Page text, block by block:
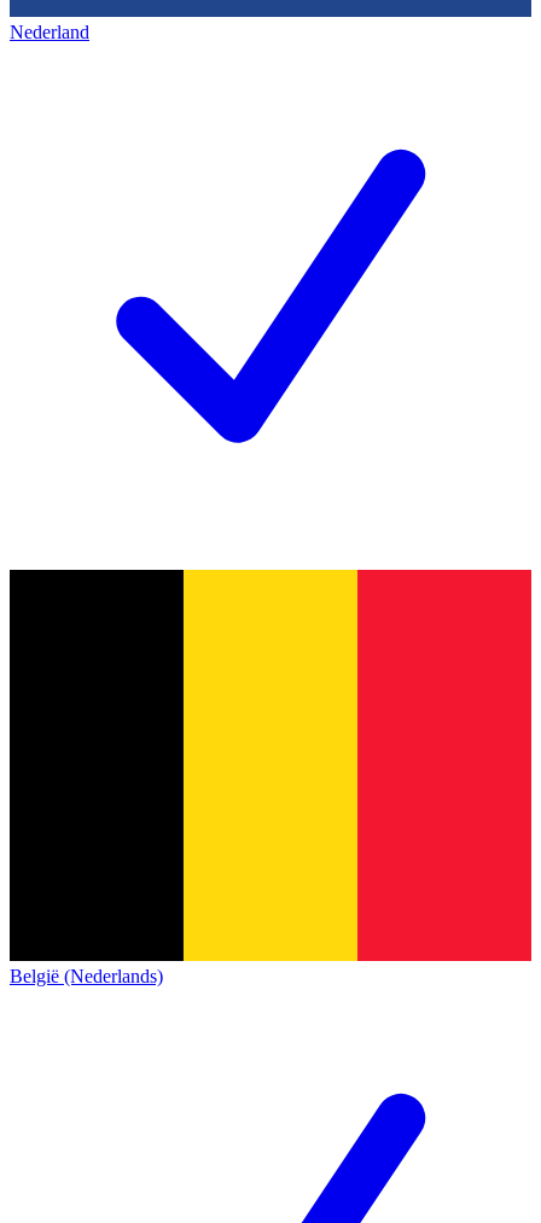
Nederland
België (Nederlands)